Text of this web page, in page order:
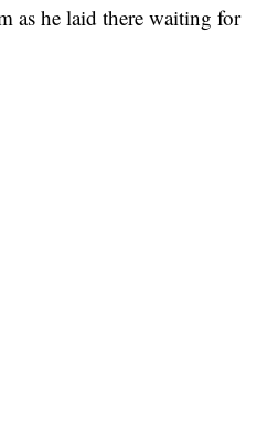
as he laid there waiting for